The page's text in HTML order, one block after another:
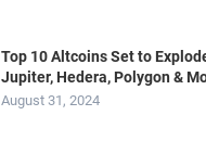
Top 10 Altcoins Set to
Jupiter, Hedera, Polygon &
August 31, 2024